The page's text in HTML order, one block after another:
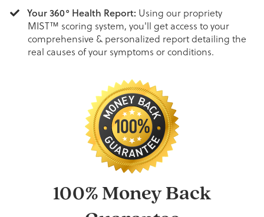
Your 360° Health Report: Using our propriety
MIST™ scoring system, you'll get access to your
comprehensive & personalized report detailing the
real causes of your symptoms or conditions.
100% Money Back